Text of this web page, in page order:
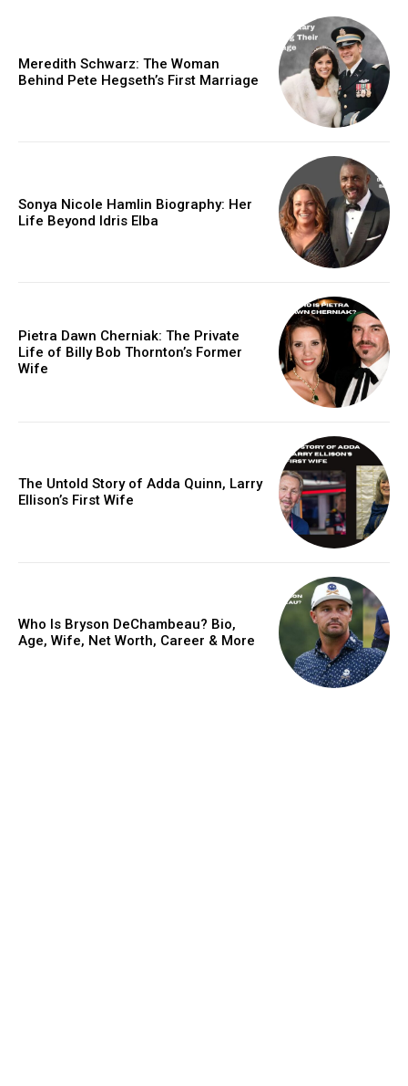
Meredith Schwarz: The Woman
Behind Pete Hegseth’s First Marriage
Sonya Nicole Hamlin Biography: Her
Life Beyond Idris Elba
Pietra Dawn Cherniak: The Private
Life of Billy Bob Thornton’s Former
Wife
The Untold Story of Adda Quinn, Larry
Ellison’s First Wife
Who Is Bryson DeChambeau? Bio,
Age, Wife, Net Worth, Career & More